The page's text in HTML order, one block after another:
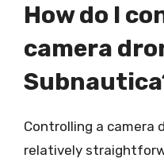
How do I
camera
Controlling a camera
relatively